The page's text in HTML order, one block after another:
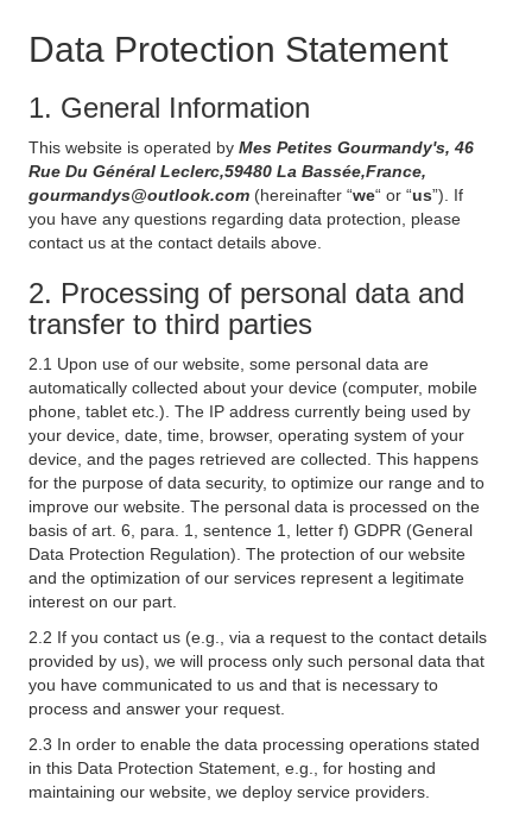
Data Protection Statement
1. General Information
This website is operated by Mes Petites Gourmandy's, 46
Rue Du Général Leclerc,59480 La Bassée,France,
gourmandys@outlook.com (hereinafter “we“ or “us”). If
you have any questions regarding data protection, please
contact us at the contact details above.
2. Processing of personal data and
transfer to third parties
2.1 Upon use of our website, some personal data are
automatically collected about your device (computer, mobile
phone, tablet etc.). The IP address currently being used by
your device, date, time, browser, operating system of your
device, and the pages retrieved are collected. This happens
for the purpose of data security, to optimize our range and to
improve our website. The personal data is processed on the
basis of art. 6, para. 1, sentence 1, letter f) GDPR (General
Data Protection Regulation). The protection of our website
and the optimization of our services represent a legitimate
interest on our part.
2.2 If you contact us (e.g., via a request to the contact details
provided by us), we will process only such personal data that
you have communicated to us and that is necessary to
process and answer your request.
2.3 In order to enable the data processing operations stated
in this Data Protection Statement, e.g., for hosting and
maintaining our website, we deploy service providers.